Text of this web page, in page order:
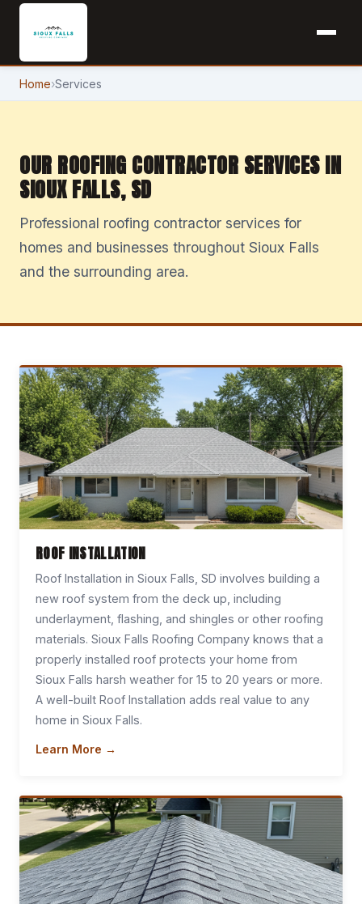
Home›Services
OUR ROOFING CONTRACTOR SERVICES IN
SIOUX FALLS, SD
Professional roofing contractor services for
homes and businesses throughout Sioux Falls
and the surrounding area.
ROOF INSTALLATION
Roof Installation in Sioux Falls, SD involves building a
new roof system from the deck up, including
underlayment, flashing, and shingles or other roofing
materials. Sioux Falls Roofing Company knows that a
properly installed roof protects your home from
Sioux Falls harsh weather for 15 to 20 years or more.
A well-built Roof Installation adds real value to any
home in Sioux Falls.
Learn More →